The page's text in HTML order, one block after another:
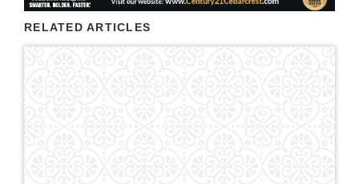
RELATED ARTICLES